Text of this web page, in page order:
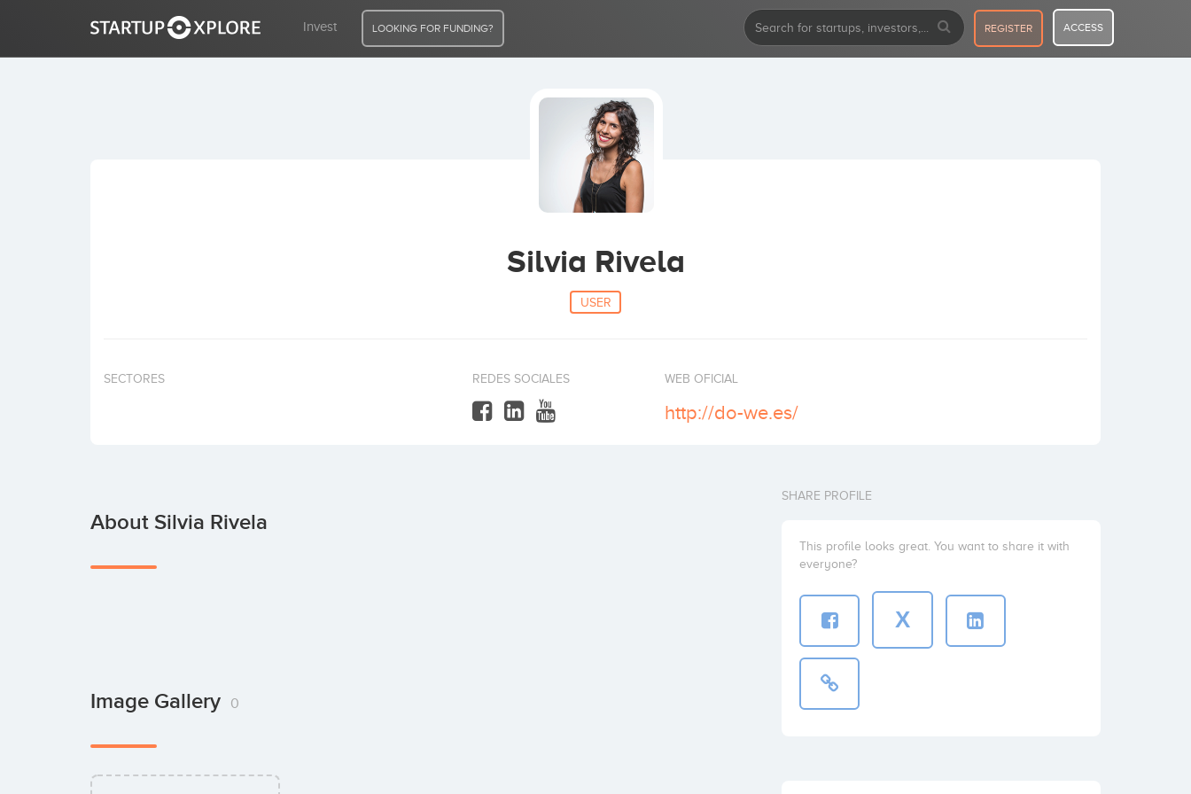
Invest LOOKING FOR FUNDING? REGISTER ACCESS
Silvia Rivela
USER
SECTORES REDES SOCIALES WEB OFICIAL
http://do-we.es/
About Silvia Rivela
Image Gallery 0
SHARE PROFILE
This profile looks great. You want to share it with
everyone?
X